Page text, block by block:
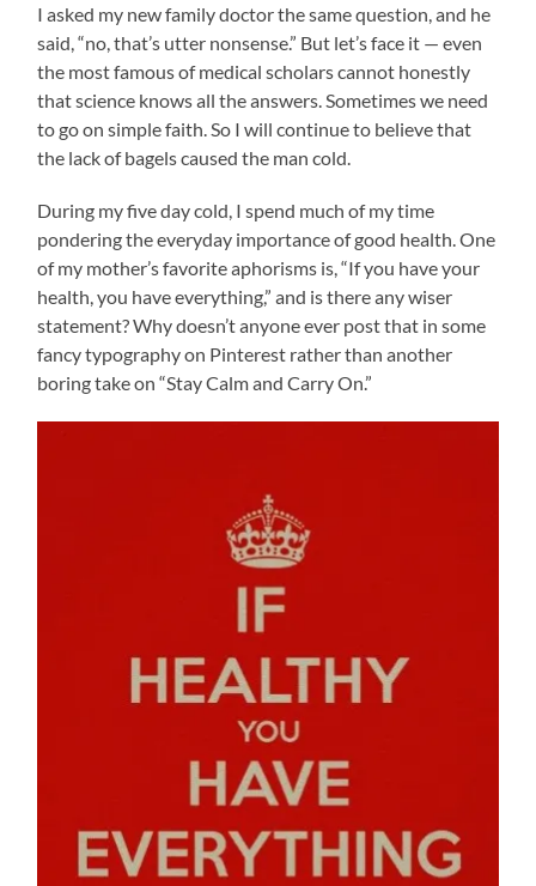
I asked my new family doctor the same question, and he
said, “no, that’s utter nonsense.” But let’s face it — even
the most famous of medical scholars cannot honestly
that science knows all the answers. Sometimes we need
to go on simple faith. So I will continue to believe that
the lack of bagels caused the man cold.
During my five day cold, I spend much of my time
pondering the everyday importance of good health. One
of my mother’s favorite aphorisms is, “If you have your
health, you have everything,” and is there any wiser
statement? Why doesn’t anyone ever post that in some
fancy typography on Pinterest rather than another
boring take on “Stay Calm and Carry On.”